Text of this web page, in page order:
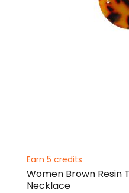
Earn 5 credits
Women Brown Resin
Necklace